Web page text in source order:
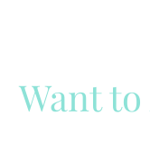
Want